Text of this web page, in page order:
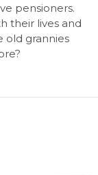
pensioners.
their lives and
old grannies